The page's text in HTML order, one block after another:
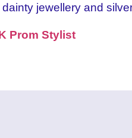
jewellery and
Prom Stylist